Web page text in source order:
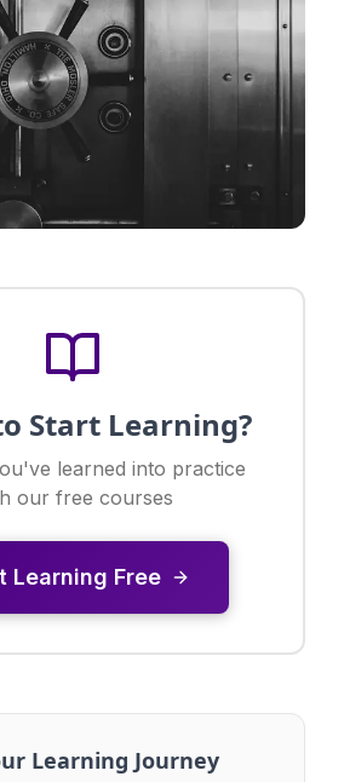
Start Learning?
learned into practice
our free courses
Learning Free
Learning Journey